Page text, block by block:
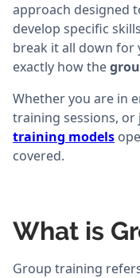
approach designed
develop specific
break it all down for
exactly how the
Whether you are in
training sessions,
training models
covered.
What is
Group training